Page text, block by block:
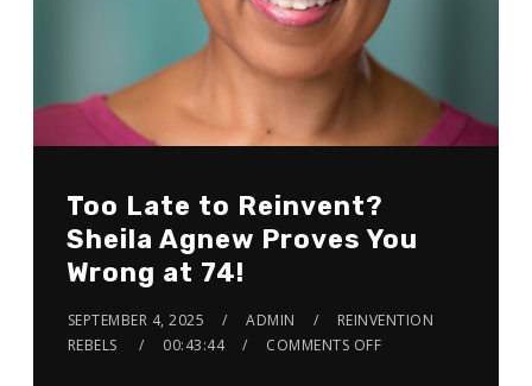
Too Late to Reinvent?
Sheila Agnew Proves You
Wrong at 74!
SEPTEMBER 4, 2025 ADMIN
REINVENTION
REBELS
00:43:44 COMMENTS OFF